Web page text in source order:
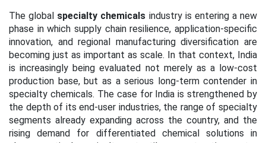
The global specialty chemicals industry is entering a new
phase in which supply chain resilience, application-specific
innovation, and regional manufacturing diversification are
becoming just as important as scale. In that context, India
is increasingly being evaluated not merely as a low-cost
production base, but as a serious long-term contender in
specialty chemicals. The case for India is strengthened by
the depth of its end-user industries, the range of specialty
segments already expanding across the country, and the
rising demand for differentiated chemical solutions in